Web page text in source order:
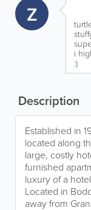
Z
i
:)
Description
Established in
located along
large, costly
furnished
luxury of a
Located in
away from